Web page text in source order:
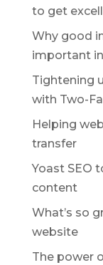
to get
Why good
important
Tightening
with Two-
Helping
transfer
Yoast SEO
content
What’s so
website
The power